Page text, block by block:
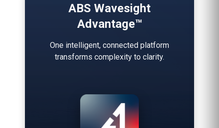
ABS Wavesight
Advantage™
One intelligent, connected platform
transforms complexity to clarity.